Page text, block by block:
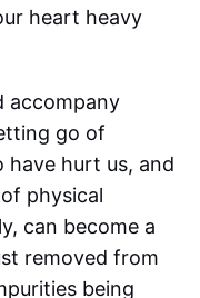
heart heavy
accompany
go of
have hurt us, and
physical
can become a
removed from
being